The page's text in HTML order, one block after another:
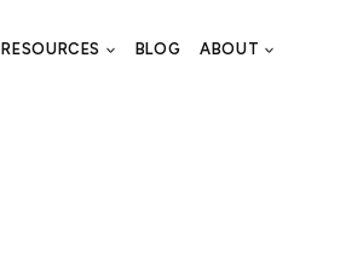
RESOURCES BLOG ABOUT